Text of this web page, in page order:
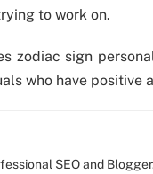
to work on.
zodiac sign
who have positive
SEO and